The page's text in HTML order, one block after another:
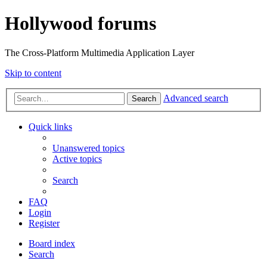
Hollywood forums
The Cross-Platform Multimedia Application Layer
Skip to content
Search Advanced search
Quick links
Unanswered topics
Active topics
Search
FAQ
Login
Register
Board index
Search